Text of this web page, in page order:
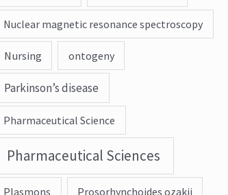
Nuclear magnetic resonance spectroscopy
Nursing ontogeny
Parkinson’s disease
Pharmaceutical Science
Pharmaceutical Sciences
Plasmons Prosorhynchoides ozakii